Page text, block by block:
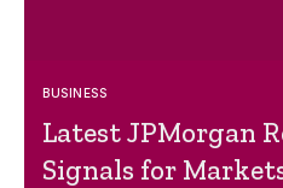
BUSINESS
Latest JPMorgan
Signals for